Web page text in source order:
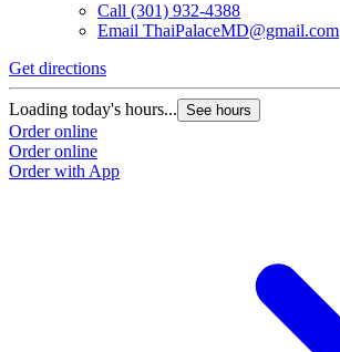
Call (301) 932-4388
Email ThaiPalaceMD@gmail.com
Get directions
Loading today's hours... See hours
Order online
Order online
Order with App